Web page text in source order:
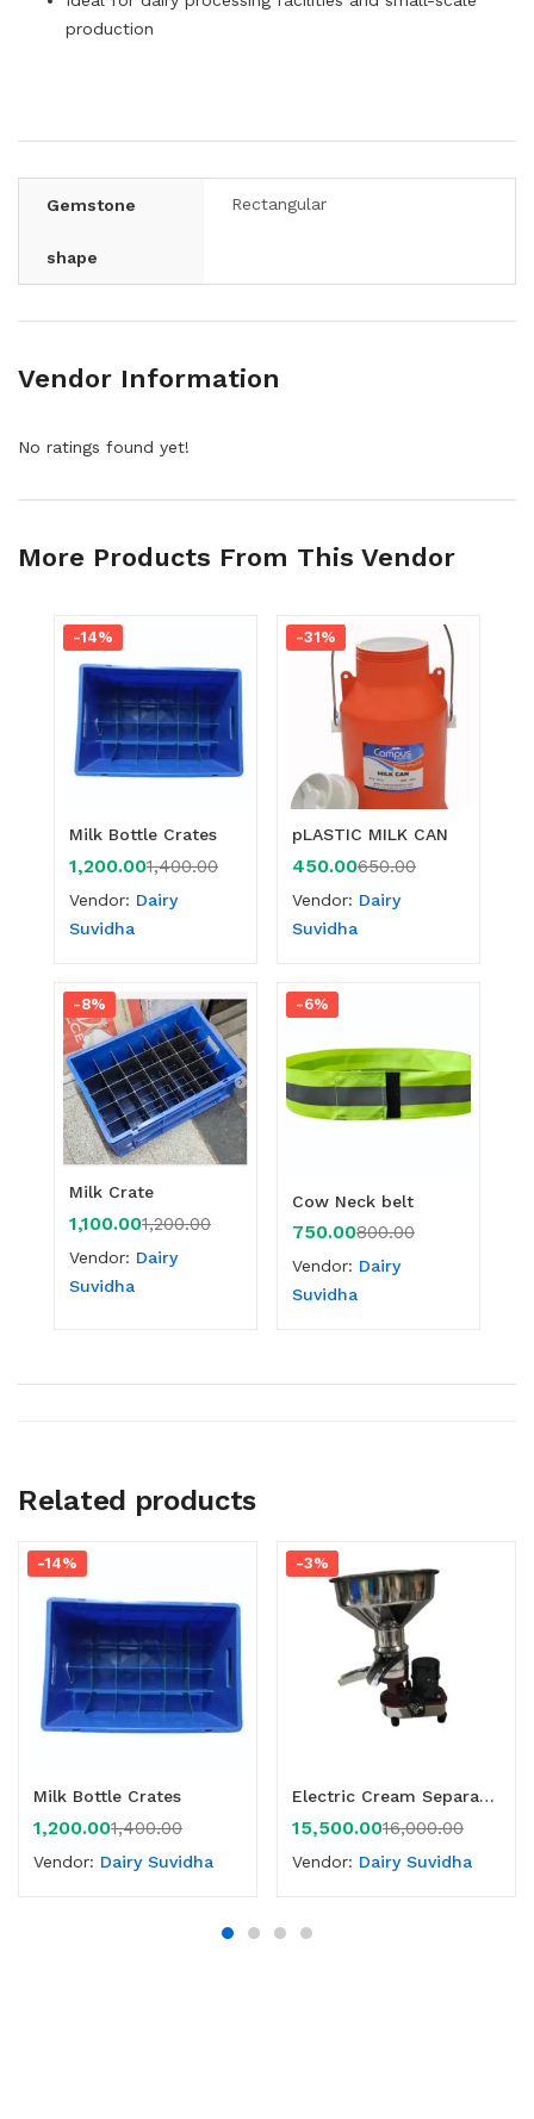
production
Gemstone
shape
Rectangular
Vendor Information
No ratings found yet!
More Products From This Vendor
-14%
Milk Bottle Crates
1,200.001,400.00
Vendor: Dairy
Suvidha
-31%
pLASTIC MILK CAN
450.00650.00
Vendor: Dairy
Suvidha
-8%
Milk Crate
1,100.001,200.00
Vendor: Dairy
Suvidha
-6%
Cow Neck belt
750.00800.00
Vendor: Dairy
Suvidha
Related products
-14%
Milk Bottle Crates
1,200.001,400.00
Vendor: Dairy Suvidha
-3%
Electric Cream Separator 60 LPH
15,500.0016,000.00
Vendor: Dairy Suvidha